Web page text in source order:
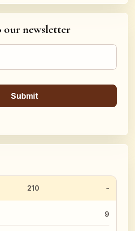
our newsletter
210
9